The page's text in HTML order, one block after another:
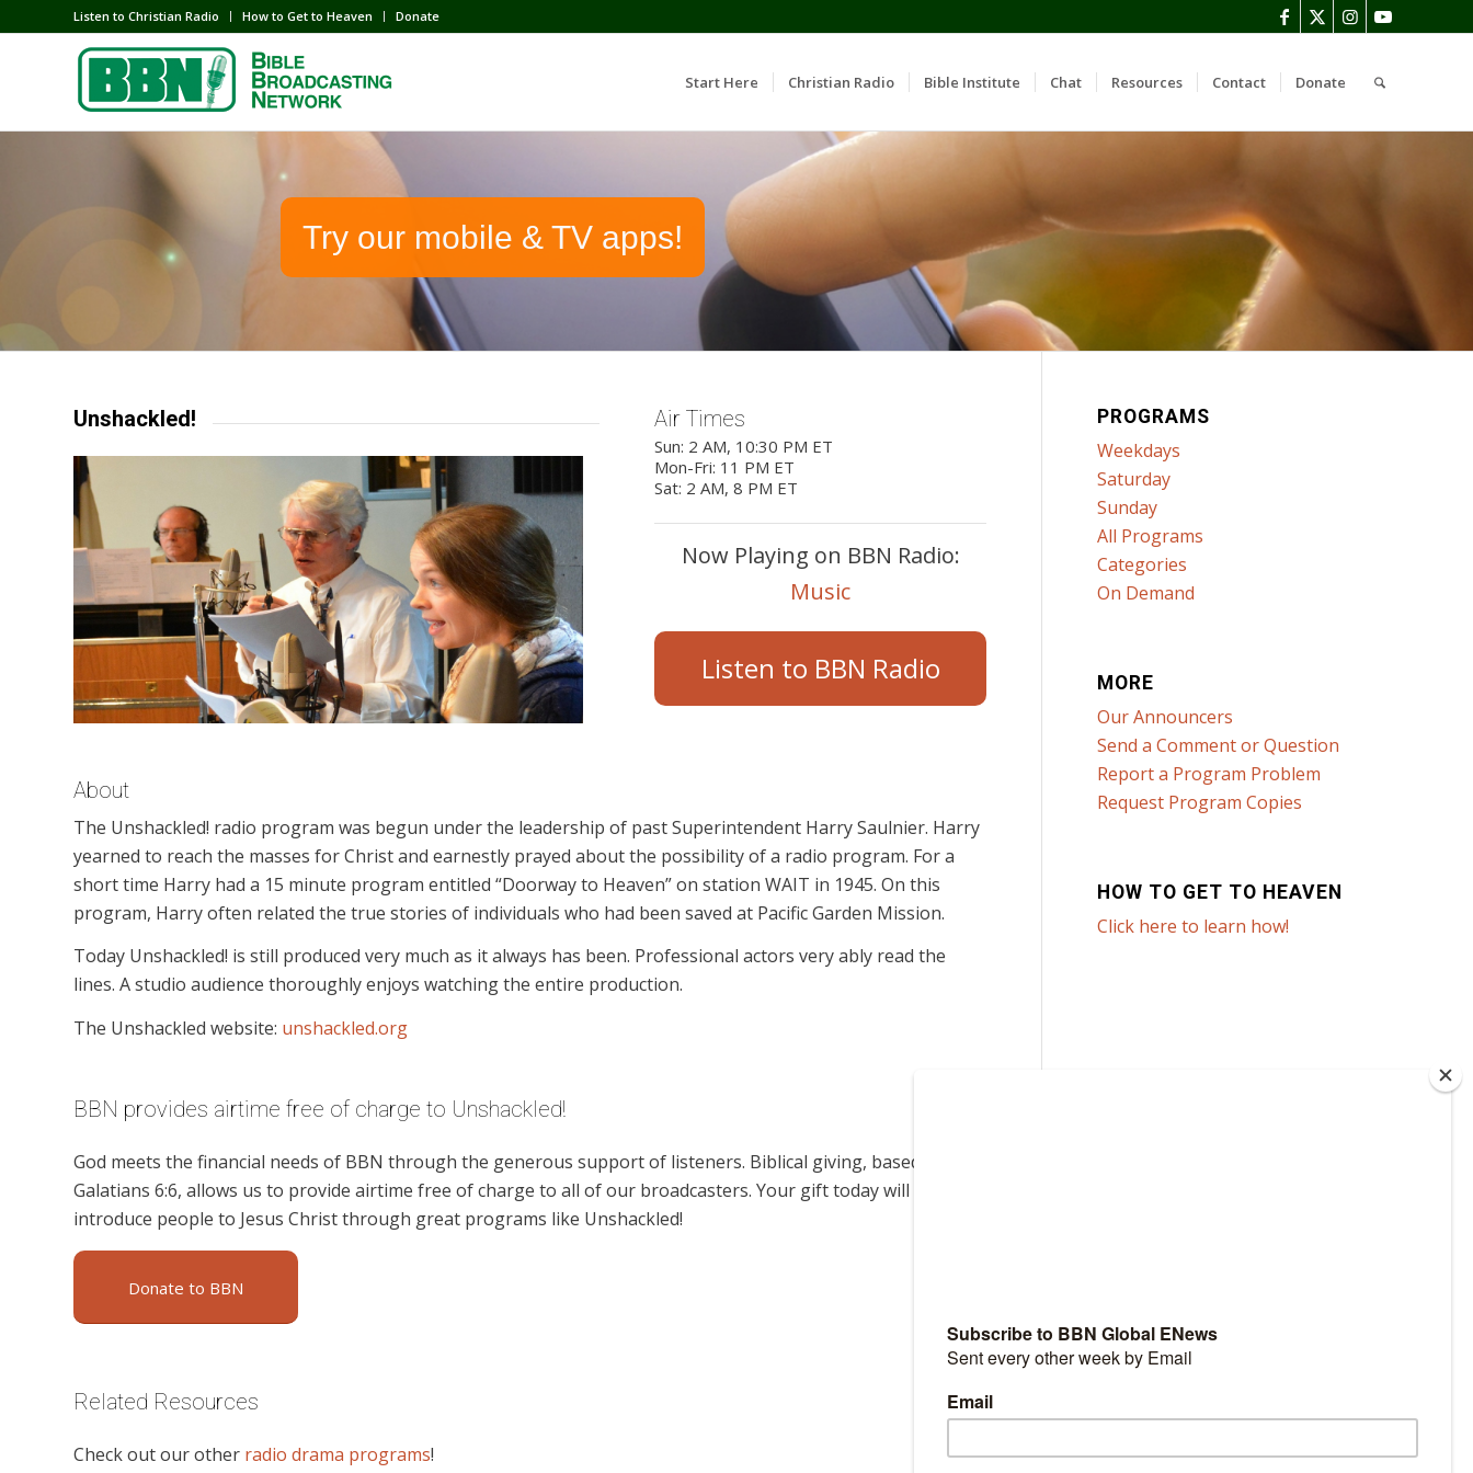
Listen to Christian Radio How to Get to Heaven Donate
Start Here Christian Radio Bible Institute Chat Resources Contact Donate
Try our mobile & TV apps!
Unshackled! Air Times
Sun: 2 AM, 10:30 PM ET
Mon-Fri: 11 PM ET
Sat: 2 AM, 8 PM ET
Now Playing on BBN Radio:
Music
Listen to BBN Radio
About
The Unshackled! radio program was begun under the leadership of past Superintendent Harry Saulnier. Harry
yearned to reach the masses for Christ and earnestly prayed about the possibility of a radio program. For a
short time Harry had a 15 minute program entitled “Doorway to Heaven” on station WAIT in 1945. On this
program, Harry often related the true stories of individuals who had been saved at Pacific Garden Mission.
Today Unshackled! is still produced very much as it always has been. Professional actors very ably read the
lines. A studio audience thoroughly enjoys watching the entire production.
The Unshackled website: unshackled.org
BBN provides airtime free of charge to Unshackled!
God meets the financial needs of BBN through the generous support of listeners. Biblical giving, based on
Galatians 6:6, allows us to provide airtime free of charge to all of our broadcasters. Your gift today will help us
introduce people to Jesus Christ through great programs like Unshackled!
Donate to BBN
Related Resources
Check out our other radio drama programs!
PROGRAMS
Weekdays
Saturday
Sunday
All Programs
Categories
On Demand
MORE
Our Announcers
Send a Comment or Question
Report a Program Problem
Request Program Copies
HOW TO GET TO HEAVEN
Click here to learn how!